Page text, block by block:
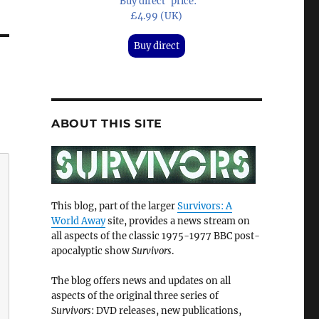
£4.99 (UK)
Buy direct
ABOUT THIS SITE
This blog, part of the largerSurvivors: A
World Awaysite, provides a news stream on
all aspects of the classic 1975-1977 BBC post-
apocalyptic showSurvivors.
The blog offers news and updates on all
aspects of the original three series of
Survivors: DVD releases, new publications,